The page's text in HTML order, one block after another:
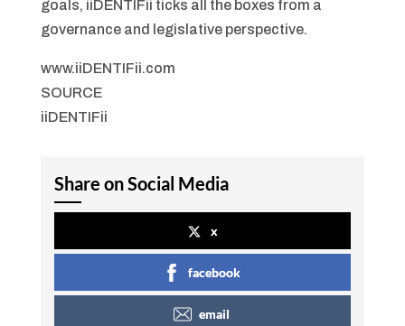
goals, iiDENTIFii ticks all the boxes from a
governance and legislative perspective.
www.iiDENTIFii.com
SOURCE
iiDENTIFii
Share on Social Media
x
facebook
email